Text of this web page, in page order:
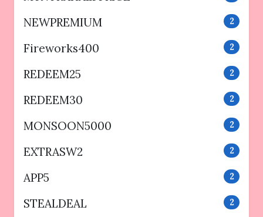
NEWPREMIUM 2
Fireworks400 2
REDEEM25 2
REDEEM30 2
MONSOON5000 2
EXTRASW2 2
APP5 2
STEALDEAL 2